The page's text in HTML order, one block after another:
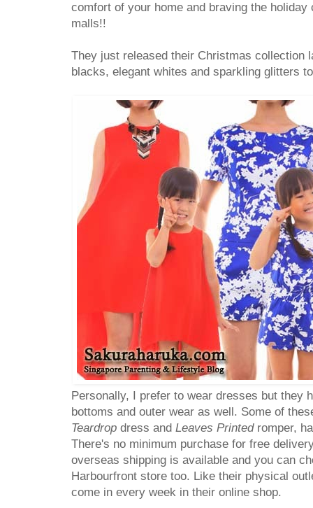
comfort of your home and braving the holiday
malls!!
They just released their Christmas collection
blacks, elegant whites and sparkling glitters
Personally, I prefer to wear dresses but they
bottoms and outer wear as well. Some of
Teardrop dress and Leaves Printedromper,
There's no minimum purchase for free
overseas shipping is available and you can
Harbourfront store too. Like their physical
come in every week in their online shop.